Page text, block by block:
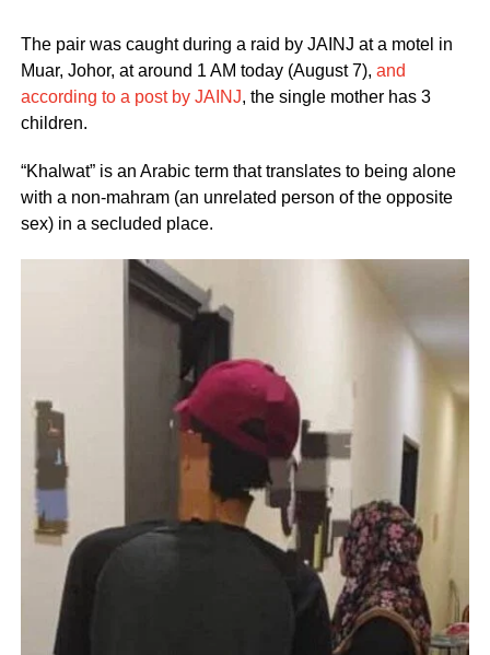
The pair was caught during a raid by JAINJ at a motel in
Muar, Johor, at around 1 AM today (August 7), and
according to a post by JAINJ, the single mother has 3
children.
“Khalwat” is an Arabic term that translates to being alone
with a non-mahram (an unrelated person of the opposite
sex) in a secluded place.